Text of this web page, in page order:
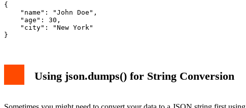
{
    "name": "John Doe",
    "age": 30,
    "city": "New York"
Using json.dumps() for String Conversion